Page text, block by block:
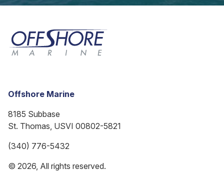
Offshore Marine
8185 Subbase
St. Thomas, USVI 00802-5821
(340) 776-5432
© 2026, All rights reserved.